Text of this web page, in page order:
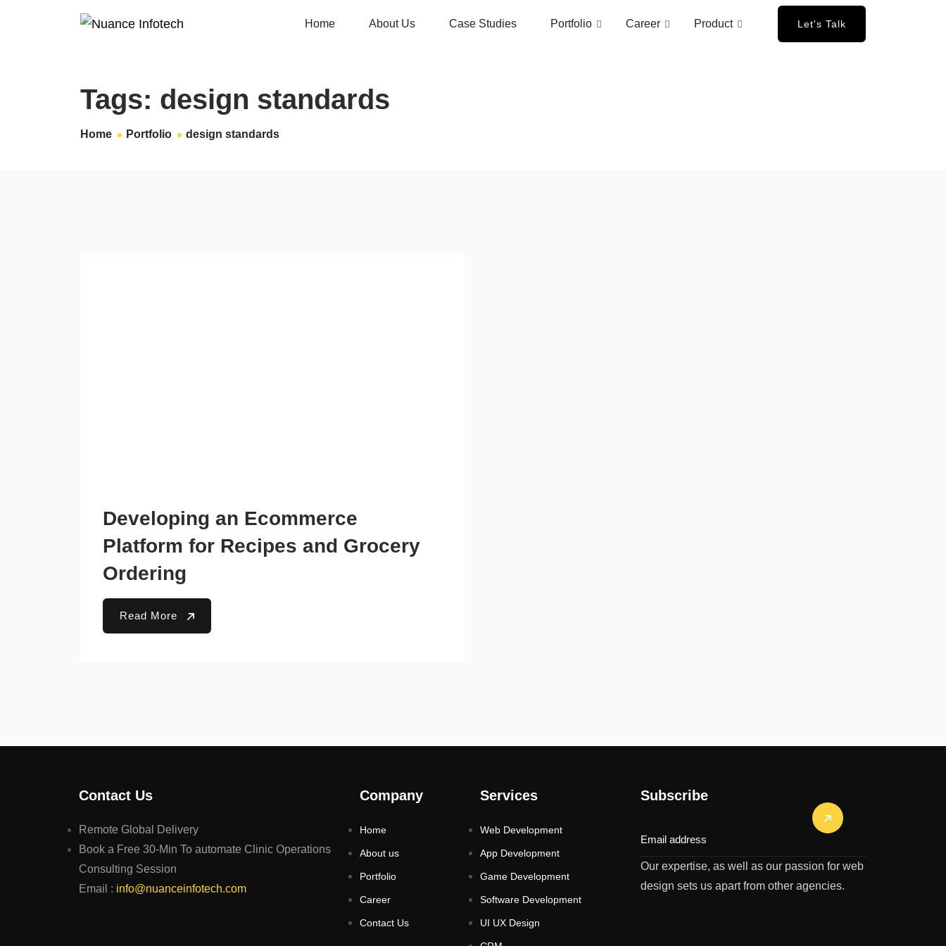
Home About Us Case Studies Portfolio Career Product Let's Talk
Tags: design standards
Home Portfolio design standards
Developing an Ecommerce
Platform for Recipes and Grocery
Ordering
Read More
Contact Us
Remote Global Delivery
Book a Free 30-Min To automate Clinic Operations
Consulting Session
Email : info@nuanceinfotech.com
Company
Home
About us
Portfolio
Career
Contact Us
Services
Web Development
App Development
Game Development
Software Development
UI UX Design
Subscribe
Our expertise, as well as our passion for web
design sets us apart from other agencies.